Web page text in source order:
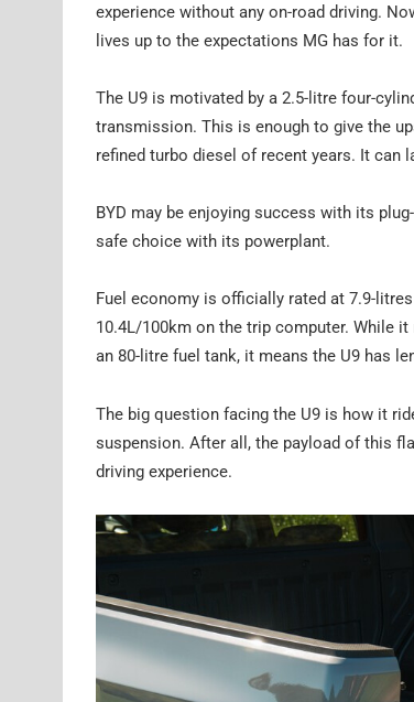
experience without any on-road driving.
lives up to the expectations MG has for it.
The U9 is motivated by a 2.5-litre four-
transmission. This is enough to give the
refined turbo diesel of recent years. It can
BYD may be enjoying success with its
safe choice with its powerplant.
Fuel economy is officially rated at 7.9-
10.4L/100km on the trip computer. While
an 80-litre fuel tank, it means the U9 has
The big question facing the U9 is how it
suspension. After all, the payload of this
driving experience.